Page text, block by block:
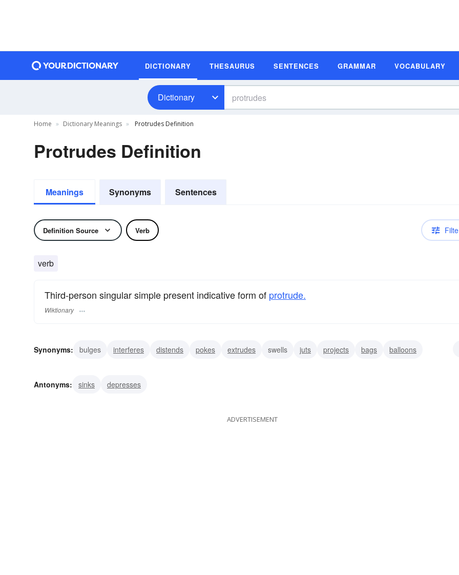
DICTIONARY THESAURUS SENTENCES GRAMMAR VOCABULARY
Dictionary
Home Dictionary Meanings Protrudes Definition
Protrudes Definition
Meanings Synonyms Sentences
Definition Source Verb
verb
Third-person singular simple present indicative form of protrude.
Wiktionary
Synonyms: bulges interferes distends pokes extrudes swells juts projects bags
balloons
Antonyms:
sinks depresses
ADVERTISEMENT